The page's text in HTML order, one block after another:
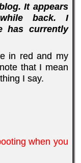
It appears
back. I
has currently
in red and my
that I mean
I say.
when you